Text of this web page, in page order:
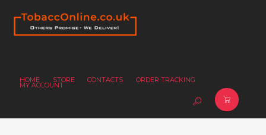
HOME STORE CONTACTS ORDER TRACKING
MY ACCOUNT